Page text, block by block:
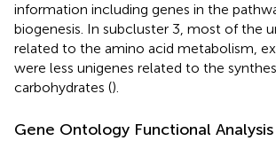
information including genes in the
biogenesis. In subcluster 3, most of the
related to the amino acid metabolism,
were less unigenes related to the
carbohydrates ().
Gene Ontology Functional